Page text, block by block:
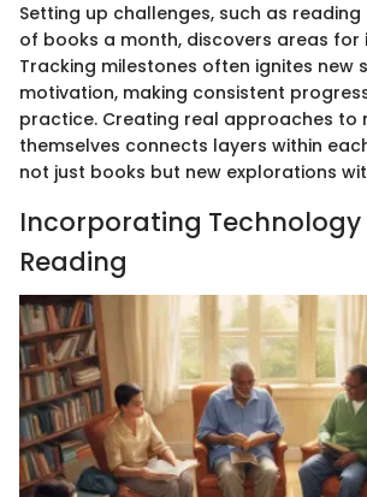
Setting up challenges, such as
of books a month, discovers areas for
Tracking milestones often ignites new
motivation, making consistent
practice. Creating real approaches to
themselves connects layers within
not just books but new explorations
Incorporating Technology
Reading